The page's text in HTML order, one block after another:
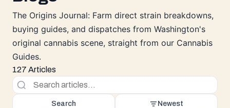
The Origins Journal: Farm direct strain breakdowns,
buying guides, and dispatches from Washington's
original cannabis scene, straight from our Cannabis
Guides.
127 Articles
Search Newest